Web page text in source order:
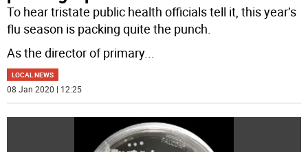
To hear tristate public health officials tell it, this year’s
flu season is packing quite the punch.
As the director of primary...
LOCAL NEWS
08 Jan 2020 | 12:25